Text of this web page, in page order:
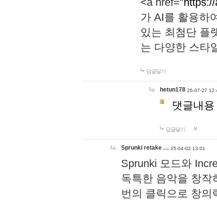
가 AI를 활용하
있는 최첨단 플
는 다양한 스타
답글달기
hetun178 26-07-27
댓글내
답글달기
Sprunki retake … 25-04-02 13:01
Sprunki 모드와
독특한 음악을 창작
번의 클릭으로 창의